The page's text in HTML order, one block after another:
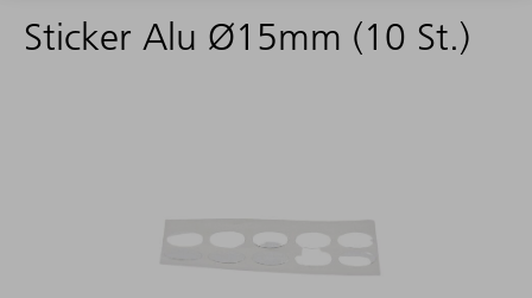
Sticker Alu Ø15mm (10 St.)